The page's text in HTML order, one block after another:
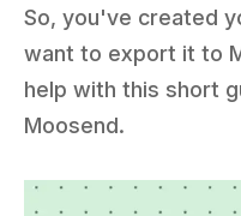
So, you've created
want to export it to
help with this short
Moosend.